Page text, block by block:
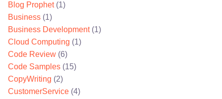
Blog Prophet(1)
Business (1)
Business Development(1)
Cloud Computing (1)
Code Review (6)
Code Samples (15)
CopyWriting (2)
CustomerService (4)